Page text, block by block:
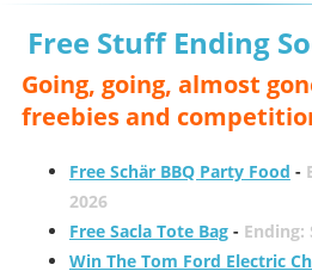
Free Stuff Ending
Going, going, almost
freebies and
Free Schär BBQ Party Food -
2026
Free Sacla Tote Bag- Ending:
Win The Tom Ford Electric